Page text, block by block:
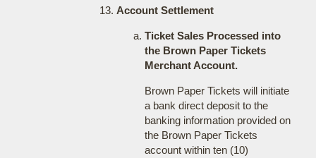
Account Settlement
Ticket Sales Processed into
the Brown Paper Tickets
Merchant Account.
Brown Paper Tickets will initiate
a bank direct deposit to the
banking information provided on
the Brown Paper Tickets
account within ten (10)